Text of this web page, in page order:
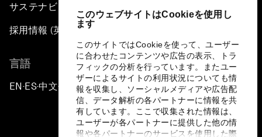
このウェブサイトはCookieを使用し
ます
このサイトではCookieを使って、ユーザー
に合わせたコンテンツや広告の表示、トラ
フィックの分析を行っています。またユー
ザーによるサイトの利用状況についても情
報を収集し、ソーシャルメディアや広告配
信、データ解析の各パートナーに情報を共
有しています。ここで収集された情報は、
ユーザーが各パートナーに提供した他の情
報や各パートナーのサービスを使用した際
サステナビリティへの取り組み
採用情報 (英語のみ)
言語
EN ▪ES▪中文▪ 日本語